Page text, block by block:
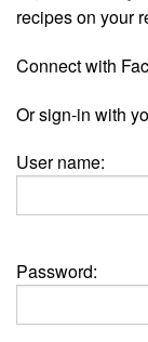
recipes on your
Connect with
Or sign-in with
User name:
Password: